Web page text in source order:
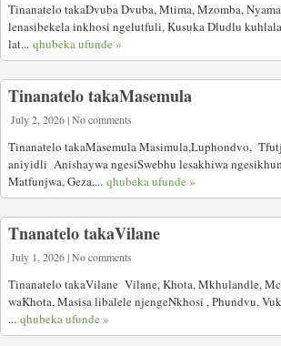
Tinanatelo takaDvuba Dvuba, Mtima, Mzomba,
lenasibekela inkhosi ngelutfuli, Kusuka Dludlu
lat... qhubeka ufunde »
Tinanatelo takaMasemula
July 2, 2026 | No comments
Tinanatelo takaMasemula Masimula,Luphondvo,
aniyidli Anishaywa ngesiSwebhu lesakhiwa
Matfunjwa, Geza,... qhubeka ufunde »
Tnanatelo takaVilane
July 1, 2026 | No comments
Tinanatelo takaVilane Vilane, Khota, Mkhulandle,
waKhota, Masisa libalele njengeNkhosi , Phundvu,
... qhubeka ufunde »